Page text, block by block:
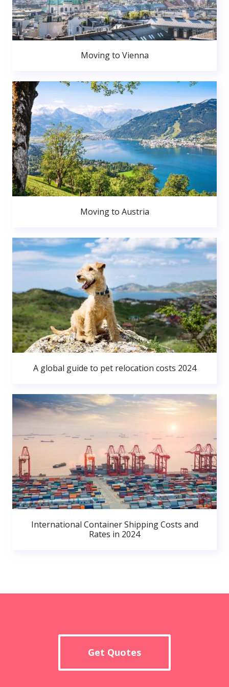
Moving to Vienna
Moving to Austria
A global guide to pet relocation costs 2024
International Container Shipping Costs and
Rates in 2024
Get Quotes